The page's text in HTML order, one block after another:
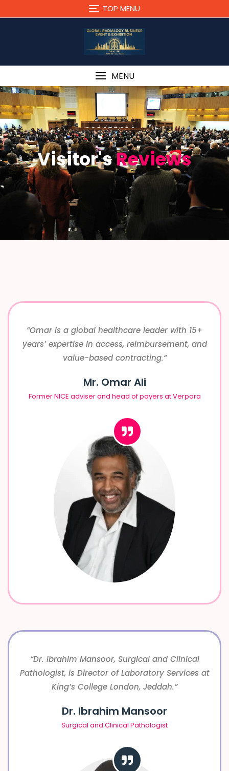
TOP MENU
MENU
Visitor'sReviews
“Omar is a global healthcare leader with 15+
years’ expertise in access, reimbursement, and
value-based contracting.“
Mr. Omar Ali
Former NICE adviser and head of payers at Verpora
“Dr. Ibrahim Mansoor, Surgical and Clinical
Pathologist, is Director of Laboratory Services at
King’s College London, Jeddah.”
Dr. Ibrahim Mansoor
Surgical and Clinical Pathologist